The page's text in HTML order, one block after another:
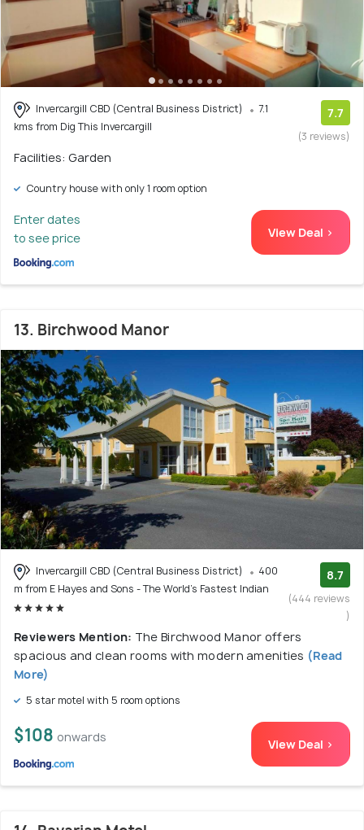
Invercargill CBD (Central Business District)
7.1
kms from Dig This Invercargill
7.7
(3 reviews)
Facilities: Garden
Country house with only 1 room option
Enter dates
to see price
View Deal >
13. Birchwood Manor
Invercargill CBD (Central Business District)
400
m from E Hayes and Sons - The World's Fastest Indian
8.7
(444 reviews
)
Reviewers Mention: The Birchwood Manor offers
spacious and clean rooms with modern amenities (Read
More)
5 star motel with 5 room options
$108 onwards View Deal >